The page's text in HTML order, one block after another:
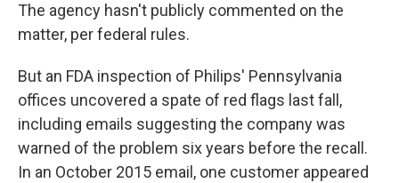
The agency hasn't publicly commented on the
matter, per federal rules.
But an FDA inspection of Philips' Pennsylvania
offices uncovered a spate of red flags last fall,
including emails suggesting the company was
warned of the problem six years before the recall.
In an October 2015 email, one customer appeared